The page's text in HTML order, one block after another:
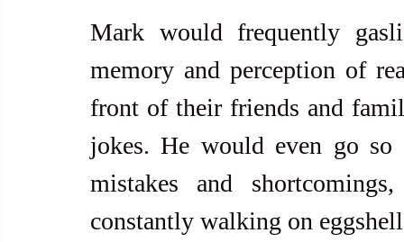
Mark would frequently
memory and perception of
front of their friends and
jokes. He would even go
mistakes and
constantly walking on